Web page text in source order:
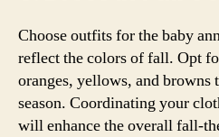
Choose outfits for the baby
reflect the colors of fall. Opt
oranges, yellows, and browns
season. Coordinating your
will enhance the overall fall-